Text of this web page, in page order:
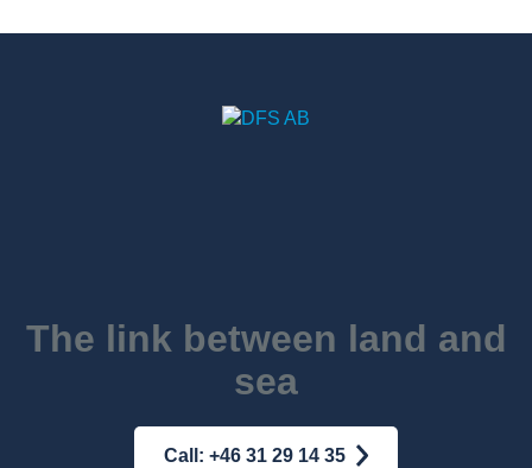
The link between land and
sea
Call: +46 31 29 14 35